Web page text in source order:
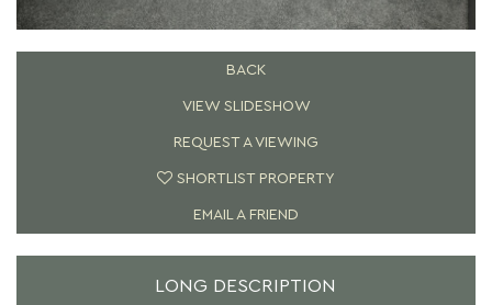
BACK
VIEW SLIDESHOW
REQUEST A VIEWING
SHORTLIST PROPERTY
EMAIL A FRIEND
LONG DESCRIPTION